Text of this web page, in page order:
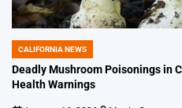
POSTED
IN
CALIFORNIA NEWS
Deadly Mushroom Poisonings in
Health Warnings